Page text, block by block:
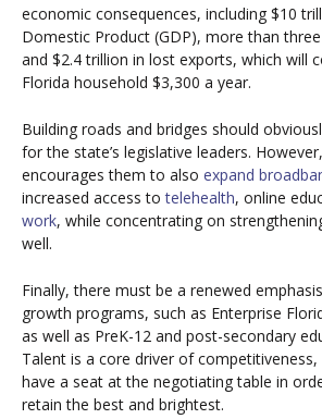
economic consequences, including $10
Domestic Product (GDP), more than
and $2.4 trillion in lost exports, which will
Florida household $3,300 a year.
Building roads and bridges should
for the state’s legislative leaders.
encourages them to also expand
increased access totelehealth, online
work, while concentrating on
well.
Finally, there must be a renewed
growth programs, such as Enterprise
as well as PreK-12 and post-secondary
Talent is a core driver of
have a seat at the negotiating table in
retain the best and brightest.